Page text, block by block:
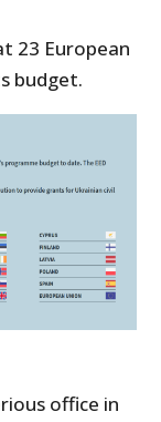
23 European
budget.
office in